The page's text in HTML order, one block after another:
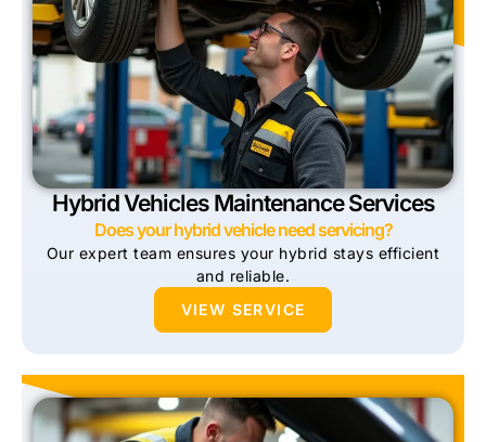
Hybrid Vehicles Maintenance Services
Does your hybrid vehicle need servicing?
Our expert team ensures your hybrid stays efficient
and reliable.
VIEW SERVICE